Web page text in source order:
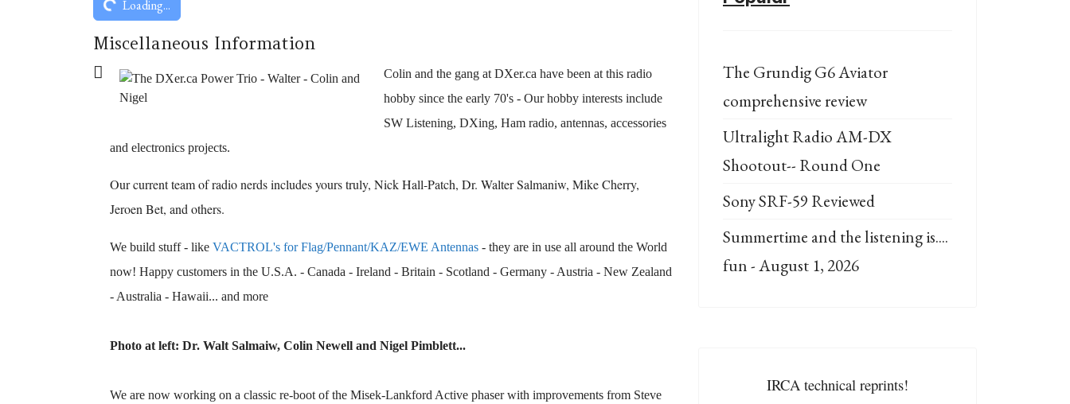
Loading...
Miscellaneous Information
Miscellaneous Information
Colin and the gang at DXer.ca have been at this radio
hobby since the early 70's - Our hobby interests include
SW Listening, DXing, Ham radio, antennas, accessories
and electronics projects.
Our current team of radio nerds includes yours truly, Nick Hall-Patch, Dr. Walter Salmaniw, Mike Cherry,
Jeroen Bet, and others.
We build stuff - like VACTROL's for Flag/Pennant/KAZ/EWE Antennas - they are in use all around the World
now! Happy customers in the U.S.A. - Canada - Ireland - Britain - Scotland - Germany - Austria - New Zealand
- Australia - Hawaii... and more
Photo at left: Dr. Walt Salmaiw, Colin Newell and Nigel Pimblett...
We are now working on a classic re-boot of the Misek-Lankford Active phaser with improvements from Steve
The Grundig G6 Aviator
comprehensive review
Ultralight Radio AM-DX
Shootout-- Round One
Sony SRF-59 Reviewed
Summertime and the listening is....
fun - August 1, 2026
IRCA technical reprints!